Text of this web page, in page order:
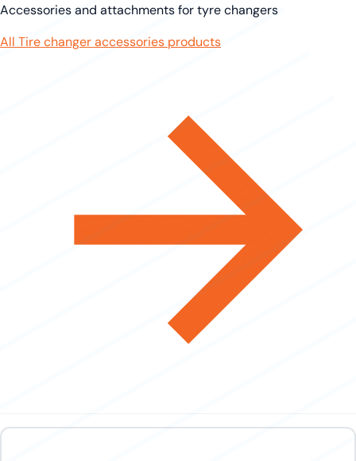
Accessories and attachments for tyre changers
All Tire changer accessories products